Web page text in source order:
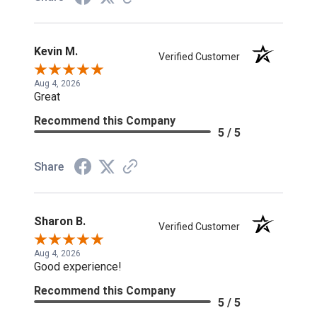
Kevin M. Verified Customer
Aug 4, 2026
Great
Recommend this Company
5 / 5
Share
Sharon B. Verified Customer
Aug 4, 2026
Good experience!
Recommend this Company
5 / 5